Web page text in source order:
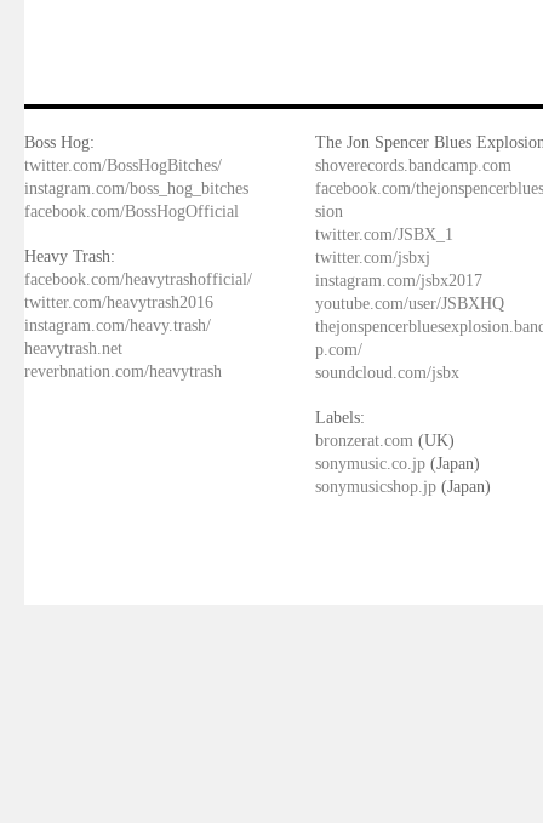
Boss Hog:
twitter.com/BossHogBitches/
instagram.com/boss_hog_bitches
facebook.com/BossHogOfficial
Heavy Trash:
facebook.com/heavytrashofficial/
twitter.com/heavytrash2016
instagram.com/heavy.trash/
heavytrash.net
reverbnation.com/heavytrash
The Jon Spencer Blues
shoverecords.bandcamp.com
facebook.com/
sion
twitter.com/JSBX_1
twitter.com/jsbxj
instagram.com/jsbx2017
youtube.com/user/JSBXHQ
p.com/
soundcloud.com/jsbx
Labels:
bronzerat.com (UK)
sonymusic.co.jp (Japan)
sonymusicshop.jp (Japan)